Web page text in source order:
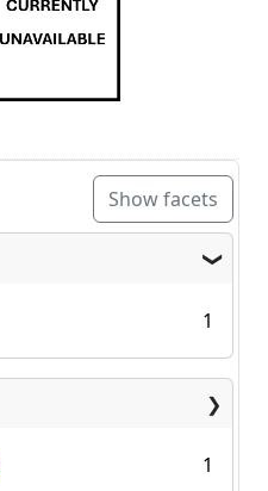
Show facets
1
1